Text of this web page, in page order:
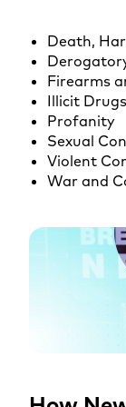
Death,
Firearms
Illicit Drugs
Profanity
Sexual
Violent
War and